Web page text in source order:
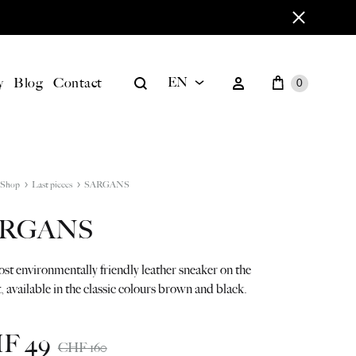
BILD
Blog Contact SearchEN Sign in Cart
0
Shop Last pieces SARGANS
environmentally friendly leather sneaker on the
available in the classic colours brown and black.
49 CHF160